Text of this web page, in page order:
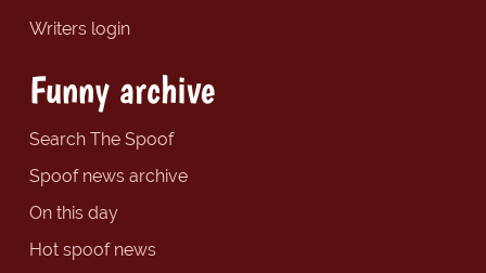
Writers login
Funny archive
Search The Spoof
Spoof news archive
On this day
Hot spoof news